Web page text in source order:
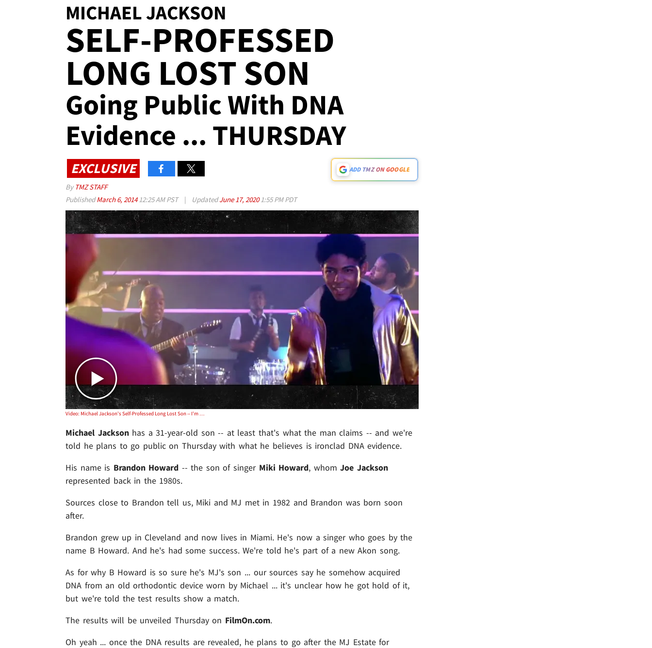
MICHAEL JACKSON
SELF-PROFESSED
LONG LOST SON
Going Public With DNA
Evidence ... THURSDAY
EXCLUSIVE ADD TMZ ON GOOGLE
By TMZ STAFF
PublishedMarch 6, 201412:25 AM PST | UpdatedJune 17, 20201:55 PM PDT
Play video content
Video: Michael Jackson's Self-Professed Long Lost Son -- I'm Going Public with DNA Evidence ... TOMORROW
Michael Jacksonhas a 31-year-old son -- at least that's what the man claims -- and we're
told he plans to go public on Thursday with what he believes is ironclad DNA evidence.
His name is Brandon Howard -- the son of singer Miki Howard, whomJoe Jackson
represented back in the 1980s.
Sources close to Brandon tell us, Miki and MJ met in 1982 and Brandon was born soon
after.
Brandon grew up in Cleveland and now lives in Miami. He's now a singer who goes by the
name B Howard. And he's had some success. We're told he's part of a new Akon song.
As for why B Howard is so sure he's MJ's son ... our sources say he somehow acquired
DNA from an old orthodontic device worn by Michael ... it's unclear how he got hold of it,
but we're told the test results show a match.
The results will be unveiled Thursday on FilmOn.com.
Oh yeah ... once the DNA results are revealed, he plans to go after the MJ Estate for